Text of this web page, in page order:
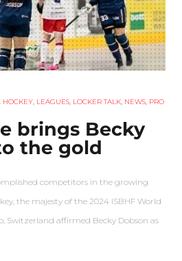
HOCKEY, LEAGUES, LOCKER TALK, NEWS, PRO
brings Becky
the gold
competitors in the growing
the majesty of the 2024 ISBHF World
Switzerland affirmed Becky Dobson as